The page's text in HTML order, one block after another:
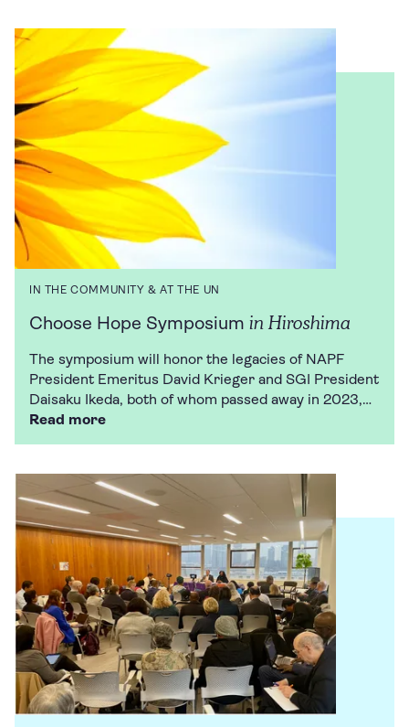
IN THE COMMUNITY & AT THE UN
Choose Hope Symposium in Hiroshima
The symposium will honor the legacies of NAPF
President Emeritus David Krieger and SGI President
Daisaku Ikeda, both of whom passed away in 2023,…
Read more